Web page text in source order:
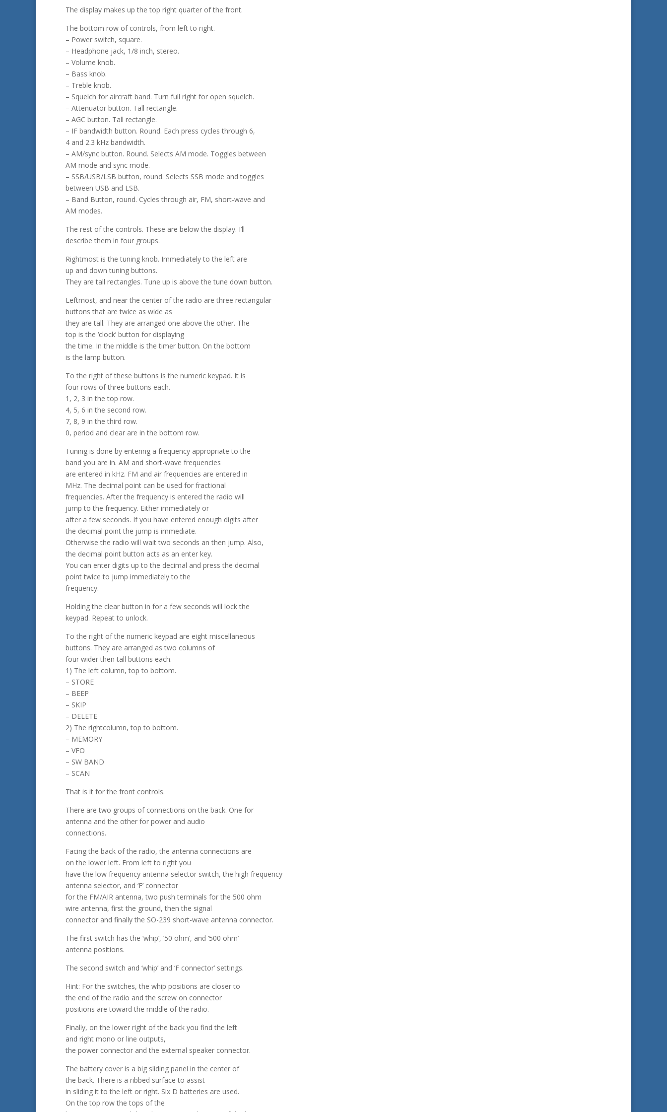
The display makes up the top right quarter of the front.
The bottom row of controls, from left to right.
– Power switch, square.
– Headphone jack, 1/8 inch, stereo.
– Volume knob.
– Bass knob.
– Treble knob.
– Squelch for aircraft band. Turn full right for open squelch.
– Attenuator button. Tall rectangle.
– AGC button. Tall rectangle.
– IF bandwidth button. Round. Each press cycles through 6,
4 and 2.3 kHz bandwidth.
– AM/sync button. Round. Selects AM mode. Toggles between
AM mode and sync mode.
– SSB/USB/LSB button, round. Selects SSB mode and toggles
between USB and LSB.
– Band Button, round. Cycles through air, FM, short-wave and
AM modes.
The rest of the controls. These are below the display. I’ll
describe them in four groups.
Rightmost is the tuning knob. Immediately to the left are
up and down tuning buttons.
They are tall rectangles. Tune up is above the tune down button.
Leftmost, and near the center of the radio are three rectangular
buttons that are twice as wide as
they are tall. They are arranged one above the other. The
top is the ‘clock’ button for displaying
the time. In the middle is the timer button. On the bottom
is the lamp button.
To the right of these buttons is the numeric keypad. It is
four rows of three buttons each.
1, 2, 3 in the top row.
4, 5, 6 in the second row.
7, 8, 9 in the third row.
0, period and clear are in the bottom row.
Tuning is done by entering a frequency appropriate to the
band you are in. AM and short-wave frequencies
are entered in kHz. FM and air frequencies are entered in
MHz. The decimal point can be used for fractional
frequencies. After the frequency is entered the radio will
jump to the frequency. Either immediately or
after a few seconds. If you have entered enough digits after
the decimal point the jump is immediate.
Otherwise the radio will wait two seconds an then jump. Also,
the decimal point button acts as an enter key.
You can enter digits up to the decimal and press the decimal
point twice to jump immediately to the
frequency.
Holding the clear button in for a few seconds will lock the
keypad. Repeat to unlock.
To the right of the numeric keypad are eight miscellaneous
buttons. They are arranged as two columns of
four wider then tall buttons each.
1) The left column, top to bottom.
– STORE
– BEEP
– SKIP
– DELETE
2) The rightcolumn, top to bottom.
– MEMORY
– VFO
– SW BAND
– SCAN
That is it for the front controls.
There are two groups of connections on the back. One for
antenna and the other for power and audio
connections.
Facing the back of the radio, the antenna connections are
on the lower left. From left to right you
have the low frequency antenna selector switch, the high frequency
antenna selector, and ‘F’ connector
for the FM/AIR antenna, two push terminals for the 500 ohm
wire antenna, first the ground, then the signal
connector and finally the SO-239 short-wave antenna connector.
The first switch has the ‘whip’, ’50 ohm’, and ‘500 ohm’
antenna positions.
The second switch and ‘whip’ and ‘F connector’ settings.
Hint: For the switches, the whip positions are closer to
the end of the radio and the screw on connector
positions are toward the middle of the radio.
Finally, on the lower right of the back you find the left
and right mono or line outputs,
the power connector and the external speaker connector.
The battery cover is a big sliding panel in the center of
the back. There is a ribbed surface to assist
in sliding it to the left or right. Six D batteries are used.
On the top row the tops of the